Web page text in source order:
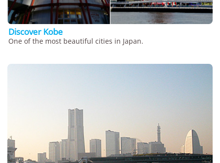
Discover Kobe
One of the most beautiful cities in Japan.